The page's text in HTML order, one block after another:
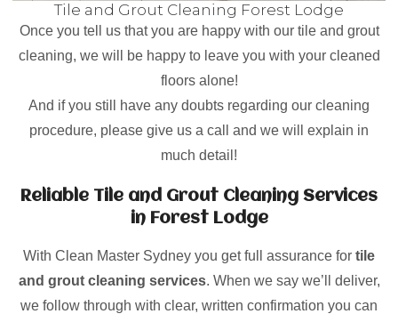
Tile and Grout Cleaning Forest Lodge
Once you tell us that you are happy with our tile and grout
cleaning, we will be happy to leave you with your cleaned
floors alone!
And if you still have any doubts regarding our cleaning
procedure, please give us a call and we will explain in
much detail!
Reliable Tile and Grout Cleaning Services
in Forest Lodge
With Clean Master Sydney you get full assurance for tile
and grout cleaning services. When we say we’ll deliver,
we follow through with clear, written confirmation you can